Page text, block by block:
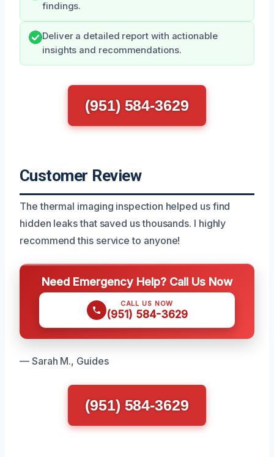
findings.
Deliver a detailed report with actionable
insights and recommendations.
(951) 584-3629
Customer Review
The thermal imaging inspection helped us find
hidden leaks that saved us thousands. I highly
recommend this service to anyone!
Need Emergency Help? Call Us Now
CALL US NOW
(951) 584-3629
— Sarah M., Guides
(951) 584-3629